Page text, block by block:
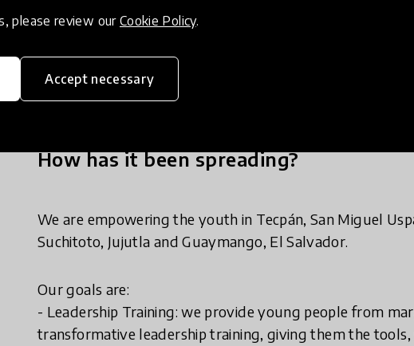
please review our Cookie Policy.
Accept necessary
1. Ledership training
2. Youth-led Community Centers
3. Eco-Social Enterprises - sustainable initiatives that
through a network of local homestays and provide
How has it been spreading?
We are empowering the youth in Tecpán, San Miguel
Suchitoto, Jujutla and Guaymango, El Salvador.
Our goals are:
- Leadership Training: we provide young people from
transformative leadership training, giving them the